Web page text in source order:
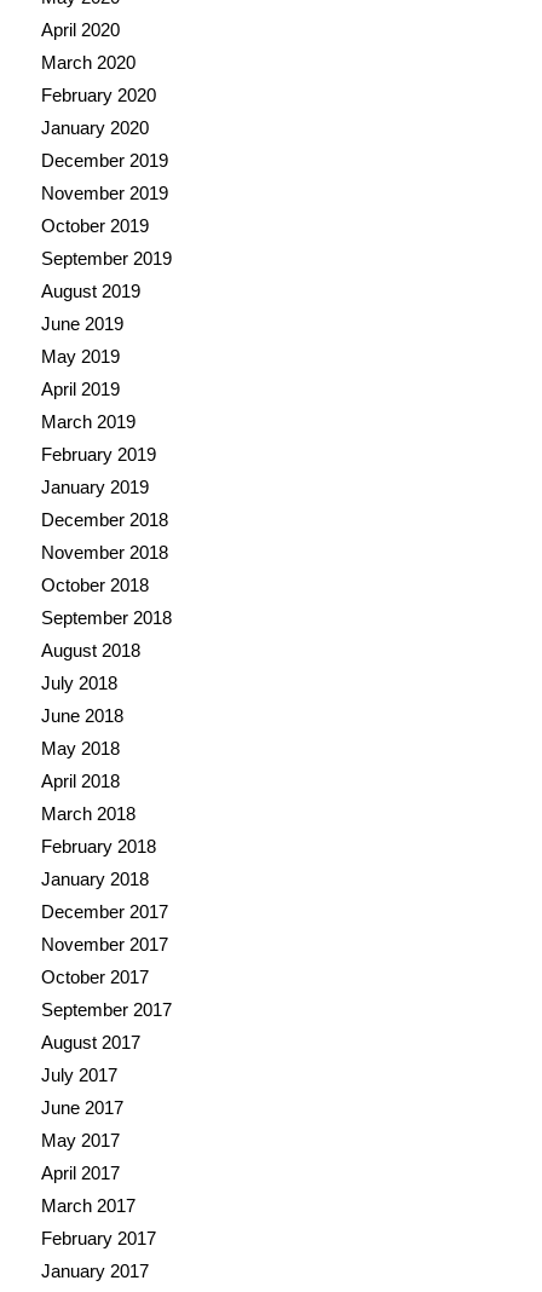
April 2020
March 2020
February 2020
January 2020
December 2019
November 2019
October 2019
September 2019
August 2019
June 2019
May 2019
April 2019
March 2019
February 2019
January 2019
December 2018
November 2018
October 2018
September 2018
August 2018
July 2018
June 2018
May 2018
April 2018
March 2018
February 2018
January 2018
December 2017
November 2017
October 2017
September 2017
August 2017
July 2017
June 2017
May 2017
April 2017
March 2017
February 2017
January 2017